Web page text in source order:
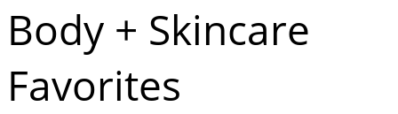
Body + Skincare
Favorites